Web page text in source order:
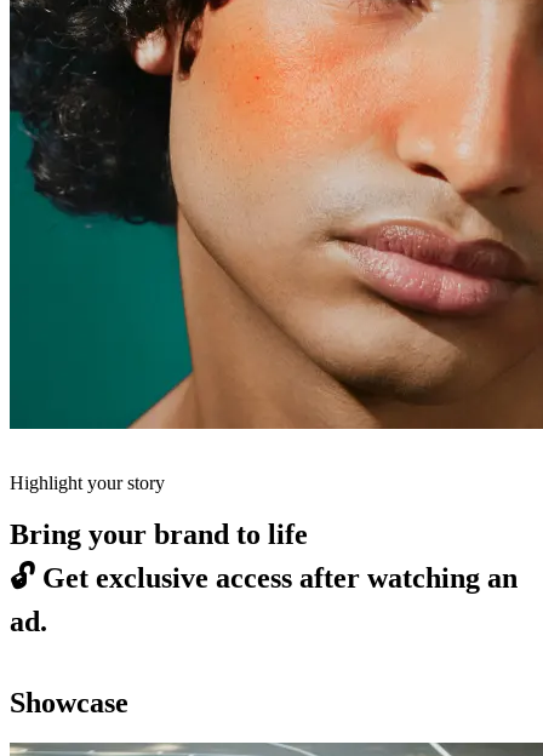
Highlight your story
Bring your brand to life
🔓 Get exclusive access after watching an
ad.
Showcase